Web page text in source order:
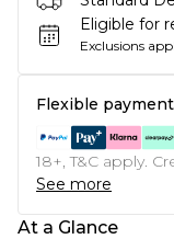
Eligible for
Exclusions
Flexible
18+, T&C apply.
See more
At a Glance